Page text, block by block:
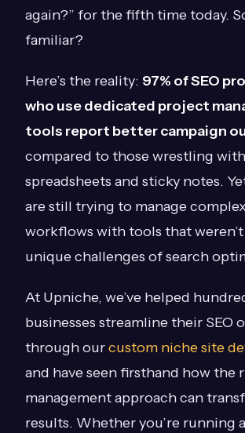
again?” for the fifth time today.
familiar?
Here’s the reality: 97% of SEO
who use dedicated project
tools report better campaign
compared to those wrestling
spreadsheets and sticky notes.
are still trying to manage
workflows with tools that
unique challenges of search
At Upniche, we’ve helped
businesses streamline their SEO
through ourcustom niche site
and have seen firsthand how the
management approach can
results. Whether you’re running